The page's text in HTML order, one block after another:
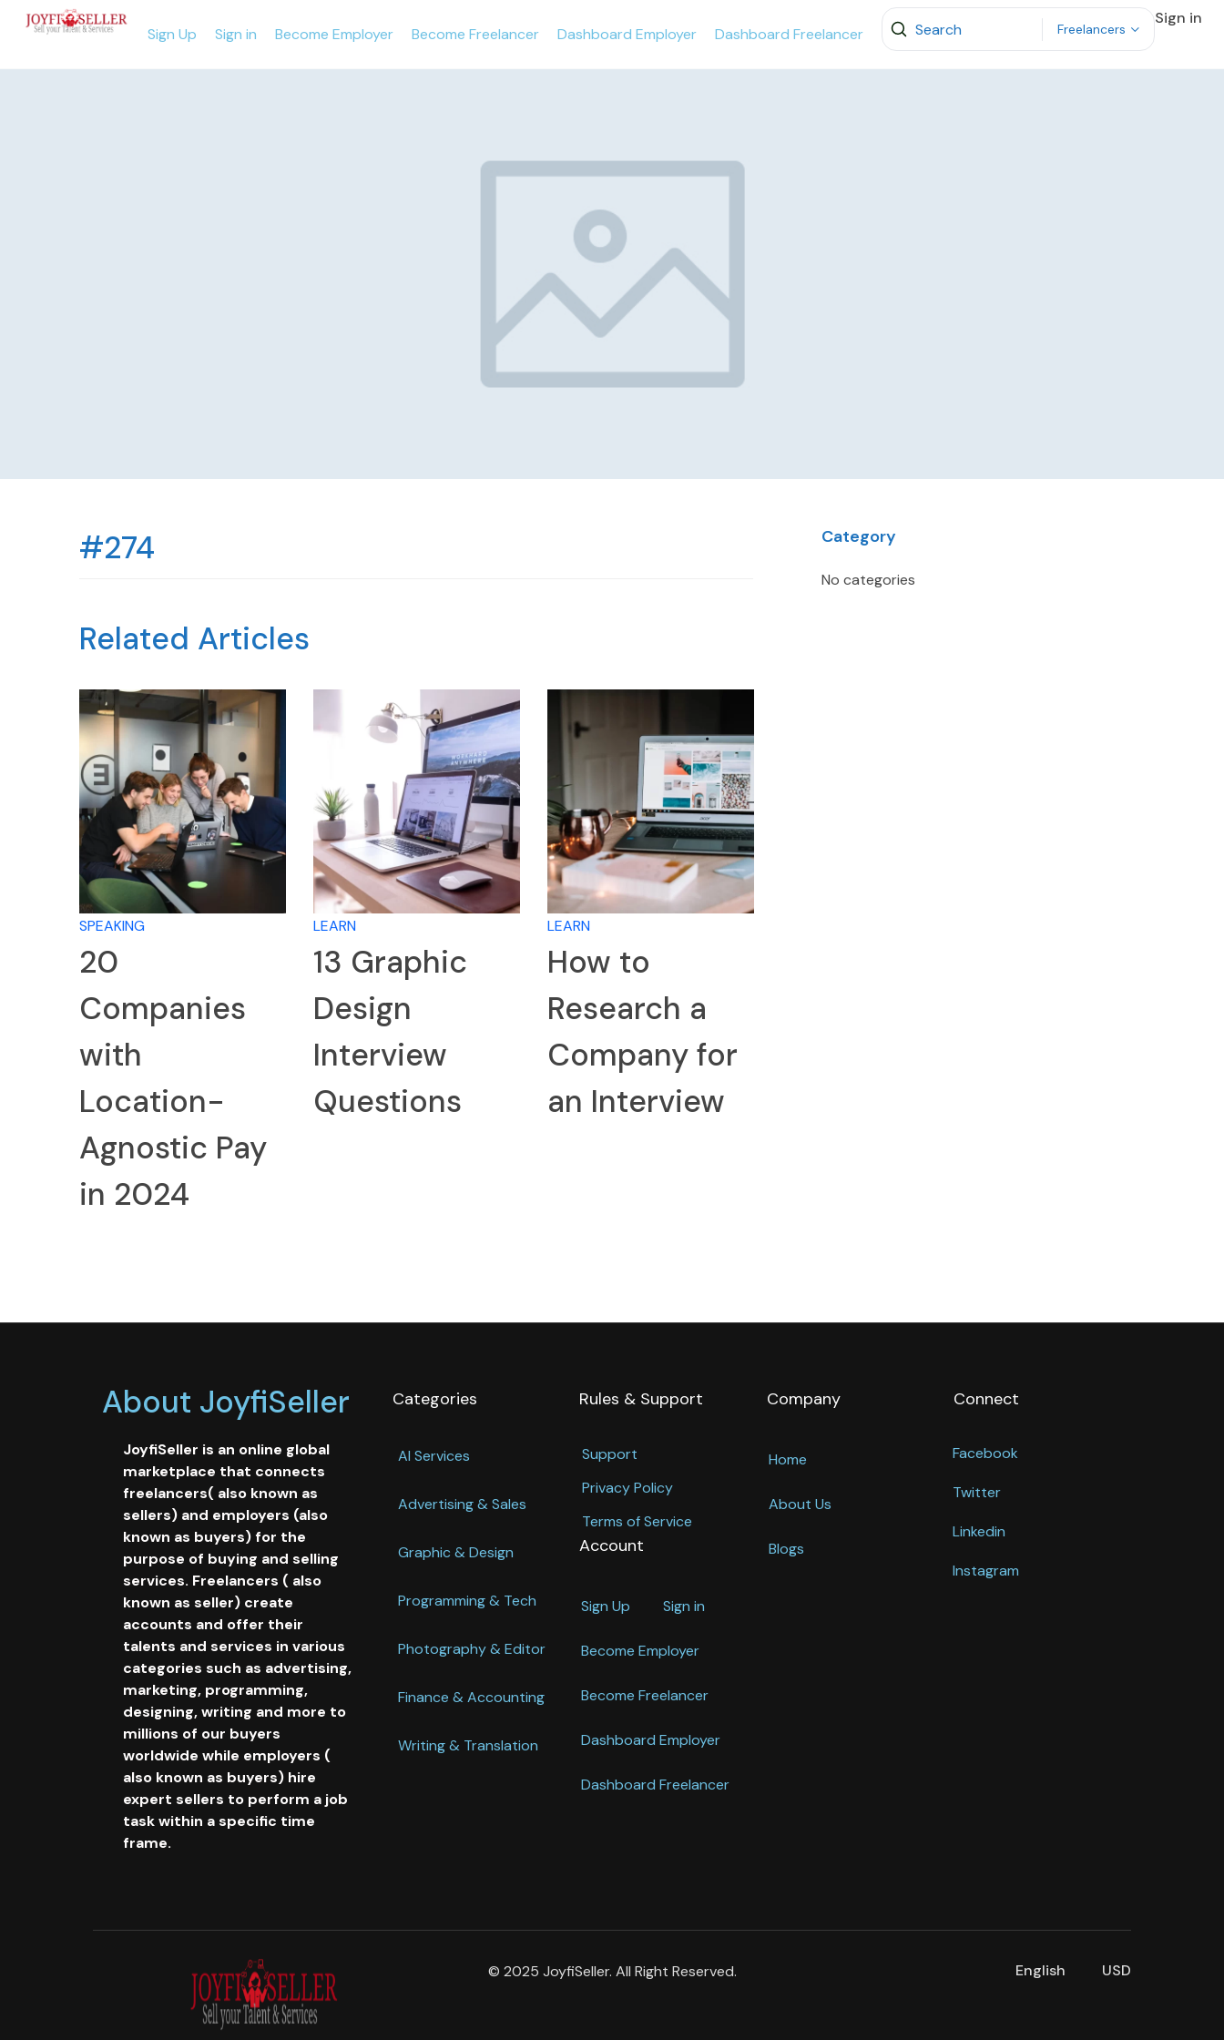
Sign Up Sign in Become Employer Become Freelancer Dashboard Employer Dashboard Freelancer Freelancers
Sign in
#274
Related Articles
SPEAKING
20
Companies
with
Location-
Agnostic Pay
in 2024
LEARN
13 Graphic
Design
Interview
Questions
LEARN
How to
Research a
Company for
an Interview
Category
No categories
About JoyfiSeller
JoyfiSeller is an online global
marketplace that connects
freelancers( also known as
sellers) and employers (also
known as buyers) for the
purpose of buying and selling
services. Freelancers ( also
known as seller) create
accounts and offer their
talents and services in various
categories such as advertising,
marketing, programming,
designing, writing and more to
millions of our buyers
worldwide while employers (
also known as buyers) hire
expert sellers to perform a job
task within a specific time
frame.
Categories
Al Services
Advertising & Sales
Graphic & Design
Programming & Tech
Photography & Editor
Finance & Accounting
Writing & Translation
Rules & Support
Support
Privacy Policy
Terms of Service
Account
Sign Up Sign in
Become Employer
Become Freelancer
Dashboard Employer
Dashboard Freelancer
Company
Home
About Us
Blogs
Connect
Facebook
Twitter
Linkedin
Instagram
© 2025 JoyfiSeller. All Right Reserved. English USD